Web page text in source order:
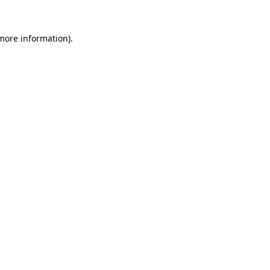
information).